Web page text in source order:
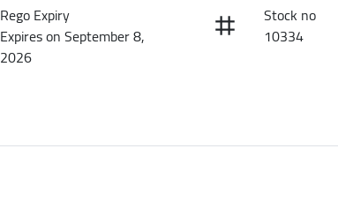
Rego Expiry
Expires on September 8,
2026
Stock no
10334